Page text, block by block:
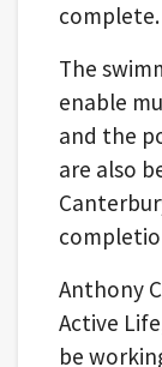
complete.
The
enable
and the
are also
Anthony
Active
be